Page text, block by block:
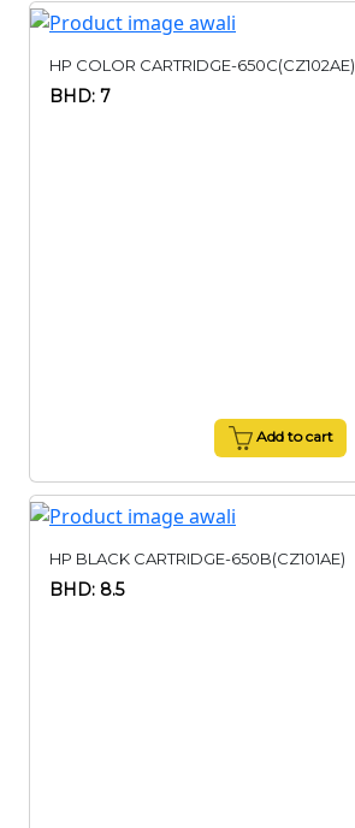
HP COLOR CARTRIDGE-650C(CZ102AE)
BHD: 7
Add to cart
HP BLACK CARTRIDGE-650B(CZ101AE)
BHD: 8.5